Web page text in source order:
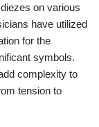
on various
have utilized
for the
symbols.
complexity to
tension to